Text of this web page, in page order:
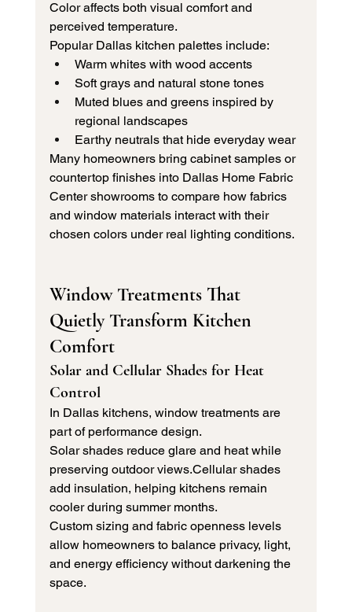
Color affects both visual comfort and
perceived temperature.
Popular Dallas kitchen palettes include:
Warm whites with wood accents
Soft grays and natural stone tones
Muted blues and greens inspired by
regional landscapes
Earthy neutrals that hide everyday wear
Many homeowners bring cabinet samples or
countertop finishes into Dallas Home Fabric
Center showrooms to compare how fabrics
and window materials interact with their
chosen colors under real lighting conditions.
Window Treatments That
Quietly Transform Kitchen
Comfort
Solar and Cellular Shades for Heat
Control
In Dallas kitchens, window treatments are
part of performance design.
Solar shades reduce glare and heat while
preserving outdoor views.Cellular shades
add insulation, helping kitchens remain
cooler during summer months.
Custom sizing and fabric openness levels
allow homeowners to balance privacy, light,
and energy efficiency without darkening the
space.